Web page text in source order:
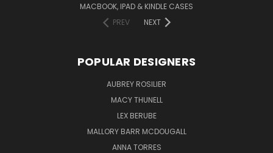
MACBOOK, IPAD & KINDLE CASES
PREV
NEXT
POPULAR DESIGNERS
AUBREY ROSILIER
MACY THUNELL
LEX BERUBE
MALLORY BARR MCDOUGALL
ANNA TORRES